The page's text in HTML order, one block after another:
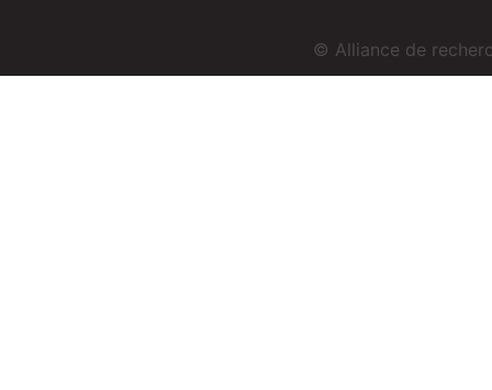
© Alliance de